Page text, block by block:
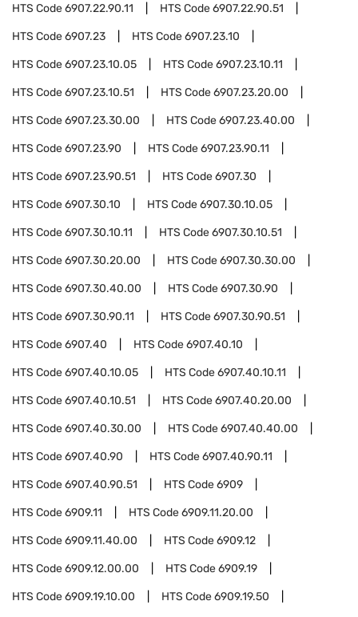
HTS Code6907.22.90.11 HTS Code6907.22.90.51
HTS Code6907.23 HTS Code6907.23.10
HTS Code6907.23.10.05 HTS Code6907.23.10.11
HTS Code6907.23.10.51 HTS Code6907.23.20.00
HTS Code6907.23.30.00 HTS Code6907.23.40.00
HTS Code6907.23.90 HTS Code6907.23.90.11
HTS Code6907.23.90.51 HTS Code6907.30
HTS Code6907.30.10 HTS Code6907.30.10.05
HTS Code6907.30.10.11 HTS Code6907.30.10.51
HTS Code6907.30.20.00 HTS Code6907.30.30.00
HTS Code6907.30.40.00 HTS Code6907.30.90
HTS Code6907.30.90.11 HTS Code6907.30.90.51
HTS Code6907.40 HTS Code6907.40.10
HTS Code6907.40.10.05 HTS Code6907.40.10.11
HTS Code6907.40.10.51 HTS Code6907.40.20.00
HTS Code6907.40.30.00 HTS Code6907.40.40.00
HTS Code6907.40.90 HTS Code6907.40.90.11
HTS Code6907.40.90.51 HTS Code6909
HTS Code6909.11 HTS Code6909.11.20.00
HTS Code6909.11.40.00 HTS Code6909.12
HTS Code6909.12.00.00 HTS Code6909.19
HTS Code6909.19.10.00 HTS Code6909.19.50